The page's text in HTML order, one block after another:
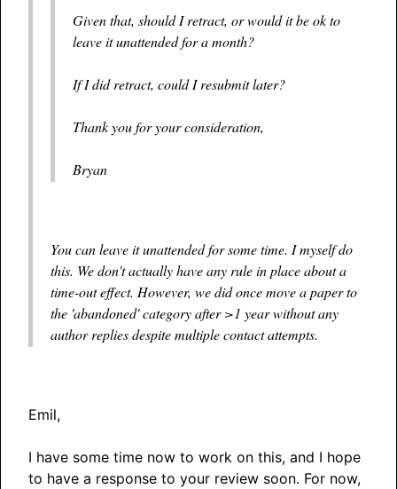
Given that, should I retract, or would it be ok to
leave it unattended for a month?
If I did retract, could I resubmit later?
Thank you for your consideration,
Bryan
You can leave it unattended for some time. I myself do
this. We don't actually have any rule in place about a
time-out effect. However, we did once move a paper to
the 'abandoned' category after >1 year without any
author replies despite multiple contact attempts.
Emil,
I have some time now to work on this, and I hope
to have a response to your review soon. For now,